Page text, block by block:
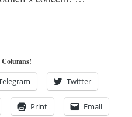
Columns!
Twitter
Print Email